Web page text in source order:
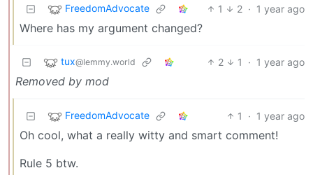
FreedomAdvocate 1 2 · 1 year ago
Where has my argument changed?
tux@lemmy.world 2 1 · 1 year ago
Removed by mod
FreedomAdvocate 1 · 1 year ago
Oh cool, what a really witty and smart comment!
Rule 5 btw.